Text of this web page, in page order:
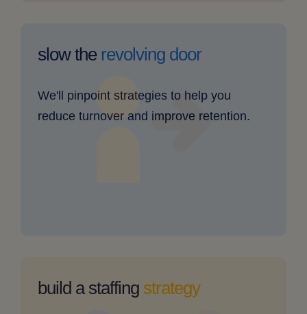
retention
slow the revolving door
We'll pinpoint strategies to help you
reduce turnover and improve retention.
staffing
build a staffing strategy